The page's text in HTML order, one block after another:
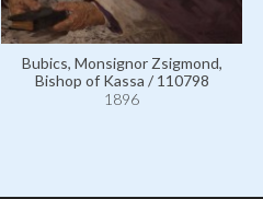
Bubics, Monsignor Zsigmond,
Bishop of Kassa / 110798
1896